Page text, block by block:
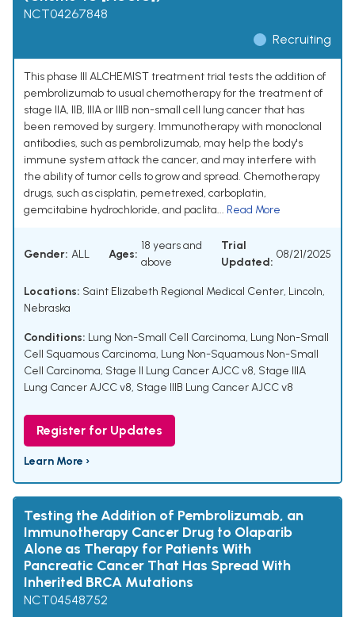
NCT04267848
Recruiting
This phase III ALCHEMIST treatment trial tests the addition of
pembrolizumab to usual chemotherapy for the treatment of
stage IIA, IIB, IIIA or IIIB non-small cell lung cancer that has
been removed by surgery. Immunotherapy with monoclonal
antibodies, such as pembrolizumab, may help the body's
immune system attack the cancer, and may interfere with
the ability of tumor cells to grow and spread. Chemotherapy
drugs, such as cisplatin, pemetrexed, carboplatin,
gemcitabine hydrochloride, and paclita... Read More
Gender: ALL Ages:
18 years and
above
Trial
Updated:
08/21/2025
Locations: Saint Elizabeth Regional Medical Center, Lincoln,
Nebraska
Conditions: Lung Non-Small Cell Carcinoma, Lung Non-Small
Cell Squamous Carcinoma, Lung Non-Squamous Non-Small
Cell Carcinoma, Stage II Lung Cancer AJCC v8, Stage IIIA
Lung Cancer AJCC v8, Stage IIIB Lung Cancer AJCC v8
Register for Updates
Learn More ›
Testing the Addition of Pembrolizumab, an
Immunotherapy Cancer Drug to Olaparib
Alone as Therapy for Patients With
Pancreatic Cancer That Has Spread With
Inherited BRCA Mutations
NCT04548752